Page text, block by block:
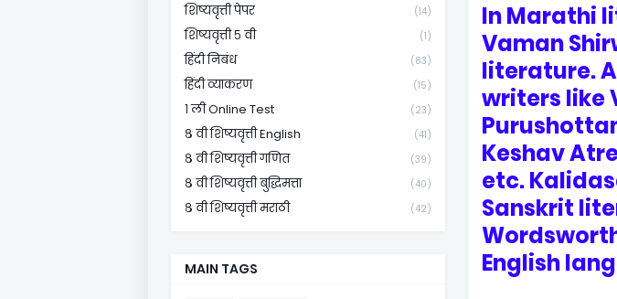
In Marathi
Vaman
literature.
writers like
Keshav
etc.
Sanskrit
English
शिष्यवृत्ती पेपर (14)
शिष्यवृत्ती ५ वी (1)
हिंदी निबंध (83)
हिंदी व्याकरण (15)
१ ली Online Test (23)
८ वी शिष्यवृत्ती English (41)
८ वी शिष्यवृत्ती गणित (39)
८ वी शिष्यवृत्ती बुद्धिमत्ता (40)
८ वी शिष्यवृत्ती मराठी (42)
MAIN TAGS